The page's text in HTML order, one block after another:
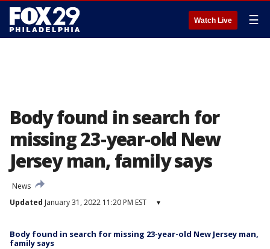
Watch Live ☰
Body found in search for
missing 23-year-old New
Jersey man, family says
News
Updated January 31, 2022 11:20 PM EST ▾
Body found in search for missing 23-year-old New Jersey man,
family says